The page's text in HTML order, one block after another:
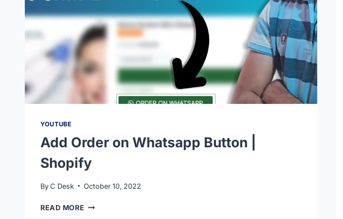
YOUTUBE
Add Order on Whatsapp Button |
Shopify
By C Desk October 10, 2022
READ MORE